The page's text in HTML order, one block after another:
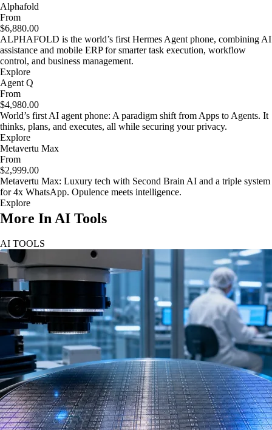
Alphafold
From
$6,880.00
ALPHAFOLD is the world’s first Hermes Agent phone, combining AI
assistance and mobile ERP for smarter task execution, workflow
control, and business management.
Explore
Agent Q
From
$4,980.00
World’s first AI agent phone: A paradigm shift from Apps to Agents. It
thinks, plans, and executes, all while securing your privacy.
Explore
Metavertu Max
From
$2,999.00
Metavertu Max: Luxury tech with Second Brain AI and a triple system
for 4x WhatsApp. Opulence meets intelligence.
Explore
More In AI Tools
AI TOOLS